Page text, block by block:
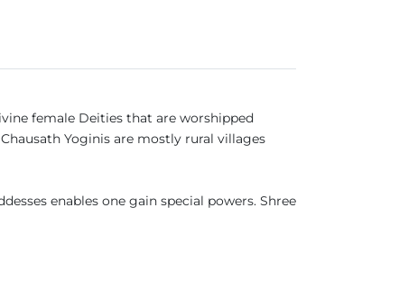
female Deities that are worshipped
Yoginis are mostly rural villages
enables one gain special powers. Shree